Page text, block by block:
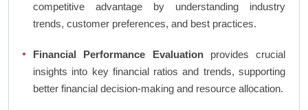
competitive advantage by understanding industry
trends, customer preferences, and best practices.
Financial Performance Evaluationprovides crucial
insights into key financial ratios and trends, supporting
better financial decision-making and resource allocation.